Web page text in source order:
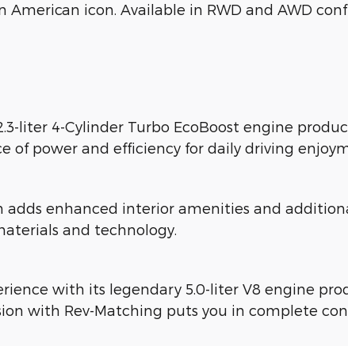
icon. Available in RWD and AWD
liter 4-Cylinder Turbo EcoBoost engine
of power and efficiency for daily driving
enhanced interior amenities and
and technology.
with its legendary 5.0-liter V8 engine
with Rev-Matching puts you in complete